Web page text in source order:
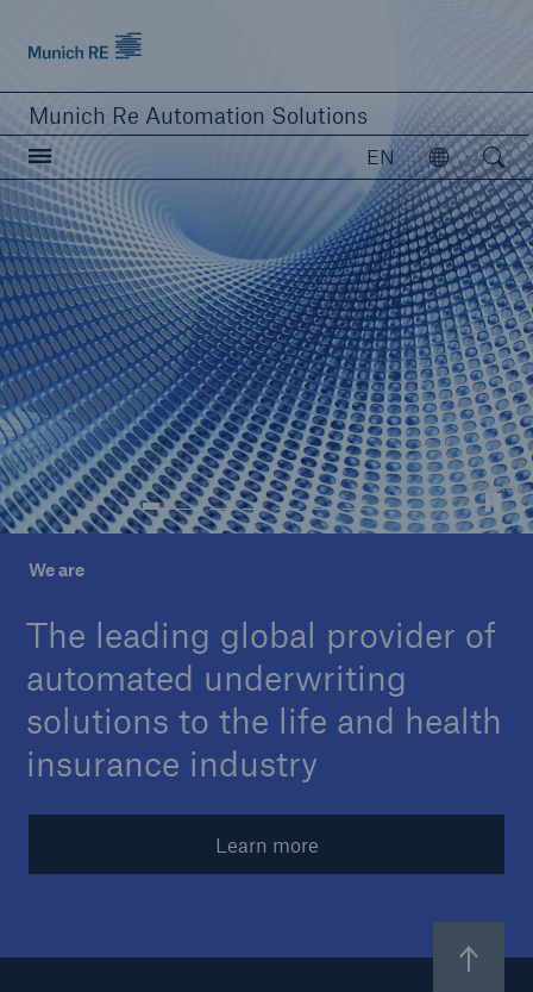
Munich Re Automation Solutions
EN
Open
© Kunitsa
We are
The leading global provider of
automated underwriting
solutions to the life and health
insurance industry
Learn more
Open
close navigation or press Escape key open
Home
Our Solutions
Product Modules
Resources
About Us
Careers
Contact Us